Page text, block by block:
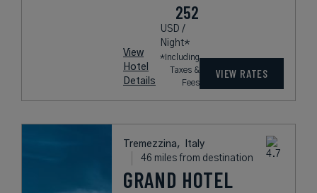
View
Hotel
Details
252
USD /
Night*
*Including
Taxes &
Fees
VIEW RATES
Tremezzina,
Italy
46 miles from destination
GRAND HOTEL